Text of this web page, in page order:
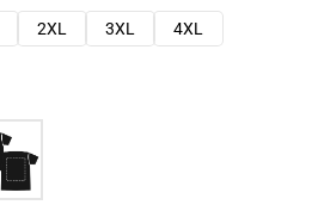
2XL 3XL
4XL